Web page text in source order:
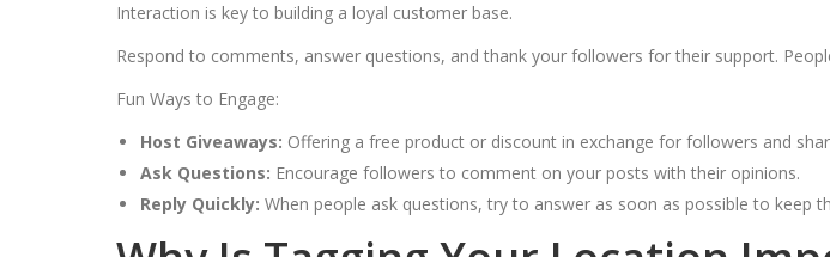
Interaction is key to building a loyal customer base.
Respond to comments, answer questions, and thank your followers for their support.
Fun Ways to Engage:
Host Giveaways: Offering a free product or discount in exchange for followers and
Ask Questions: Encourage followers to comment on your posts with their opinions.
Reply Quickly: When people ask questions, try to answer as soon as possible to keep